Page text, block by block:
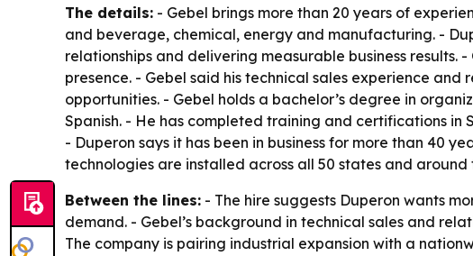
The details: - Gebel brings more than 20 years of
and beverage, chemical, energy and manufacturing. -
relationships and delivering measurable business results.
presence. - Gebel said his technical sales experience
opportunities. - Gebel holds a bachelor’s degree in
Spanish. - He has completed training and certifications in
- Duperon says it has been in business for more than 40
technologies are installed across all 50 states and
Between the lines: - The hire suggests Duperon wants
demand. - Gebel’s background in technical sales and
The company is pairing industrial expansion with a